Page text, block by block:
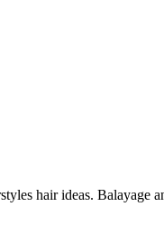
hair ideas. Balayage